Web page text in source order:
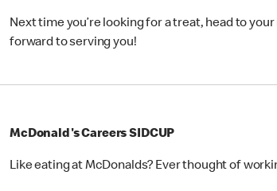
Next time you’re looking for a treat, head to
forward to serving you!
McDonald's Careers SIDCUP
Like eating at McDonalds? Ever thought of